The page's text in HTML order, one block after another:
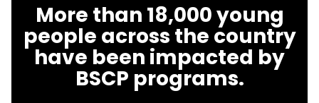
More than 18,000 young
people across the country
have been impacted by
BSCP programs.